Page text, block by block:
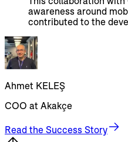
awareness around
contributed to the
Ahmet KELEŞ
COO at Akakçe
Read the Success Story